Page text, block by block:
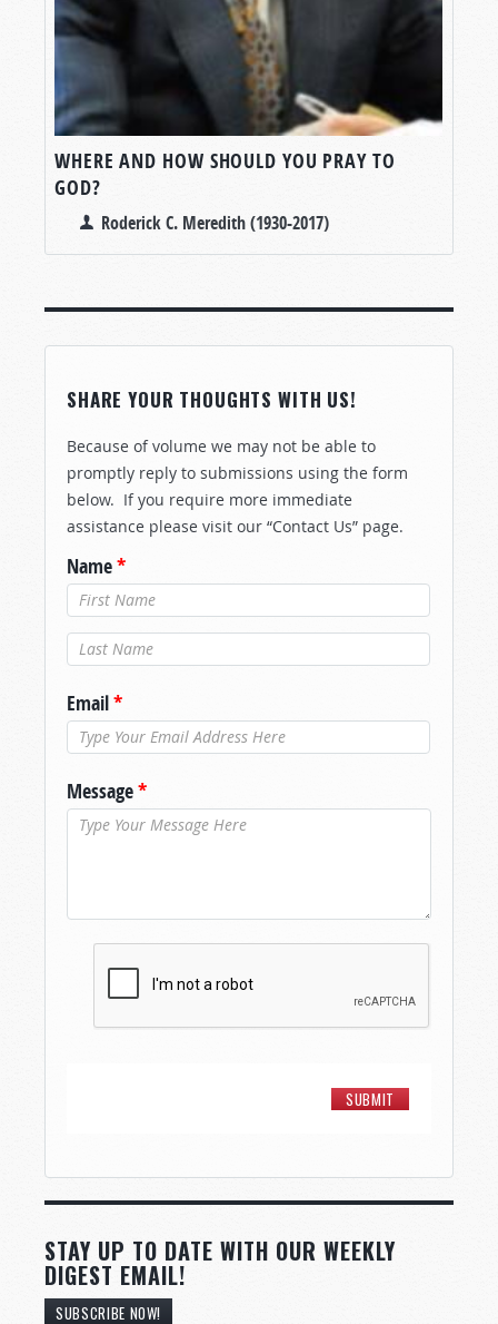
WHERE AND HOW SHOULD YOU PRAY TO
GOD?
Roderick C. Meredith (1930-2017)
SHARE YOUR THOUGHTS WITH US!
Because of volume we may not be able to
promptly reply to submissions using the form
below. If you require more immediate
assistance please visit our “Contact Us” page.
Name*
Last Name*
Email*
Message*
STAY UP TO DATE WITH OUR WEEKLY
DIGEST EMAIL!
SUBSCRIBE NOW!